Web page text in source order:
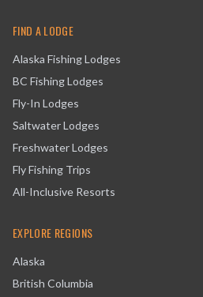
FIND A LODGE
Alaska Fishing Lodges
BC Fishing Lodges
Fly-In Lodges
Saltwater Lodges
Freshwater Lodges
Fly Fishing Trips
All-Inclusive Resorts
EXPLORE REGIONS
Alaska
British Columbia